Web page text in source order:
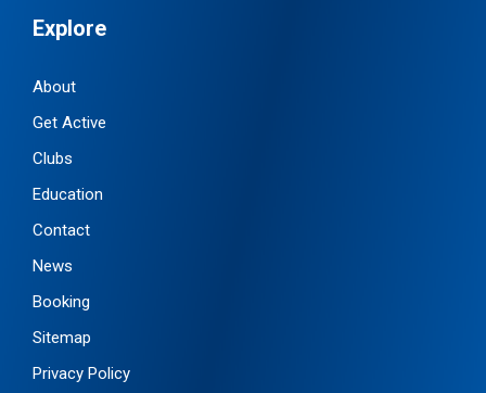
Explore
About
Get Active
Clubs
Education
Contact
News
Booking
Sitemap
Privacy Policy